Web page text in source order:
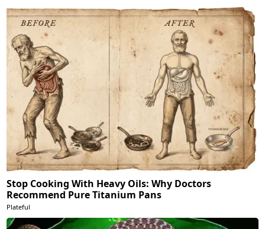
Stop Cooking With Heavy Oils: Why Doctors
Recommend Pure Titanium Pans
Plateful